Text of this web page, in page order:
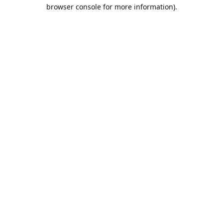
browser console for more information).